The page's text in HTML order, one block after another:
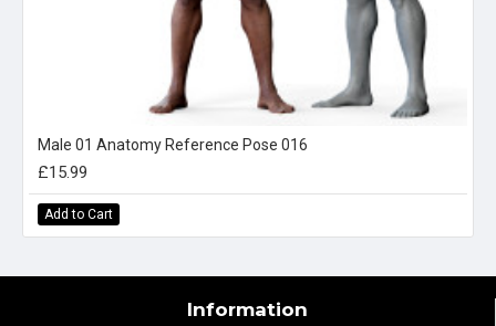
Male 01 Anatomy Reference Pose 016
£15.99
Add to Cart
Information